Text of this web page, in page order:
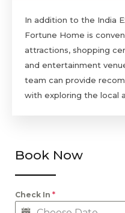
In addition to the India
Fortune Home is
attractions, shopping
and entertainment
team can provide
with exploring the local
Book Now
Check In *